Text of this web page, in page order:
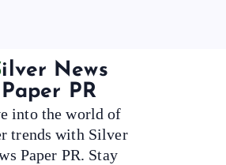
Paper PR
into the world of
trends with Silver
Paper PR. Stay